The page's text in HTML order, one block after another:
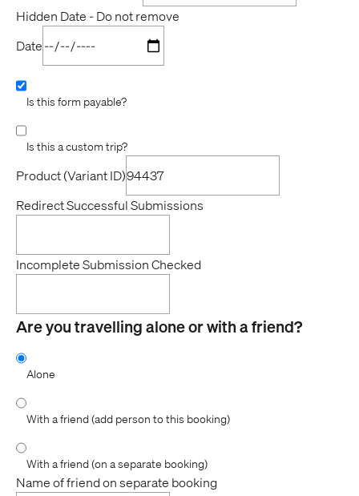
Hidden Date - Do not remove
Date
Is this form payable?
Is this a custom trip?
Product (Variant ID)
Redirect Successful Submissions
Incomplete Submission Checked
Are you travelling alone or with a friend?
Alone
With a friend (add person to this booking)
With a friend (on a separate booking)
Name of friend on separate booking